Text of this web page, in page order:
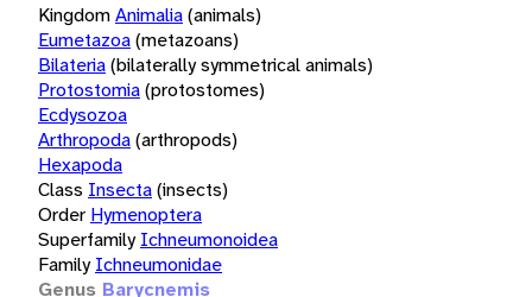
KingdomAnimalia(animals)
Eumetazoa(metazoans)
Bilateria(bilaterally symmetrical animals)
Protostomia(protostomes)
Ecdysozoa
Arthropoda(arthropods)
Hexapoda
Class Insecta(insects)
Order Hymenoptera
Superfamily Ichneumonoidea
Family Ichneumonidae
Genus Barycnemis